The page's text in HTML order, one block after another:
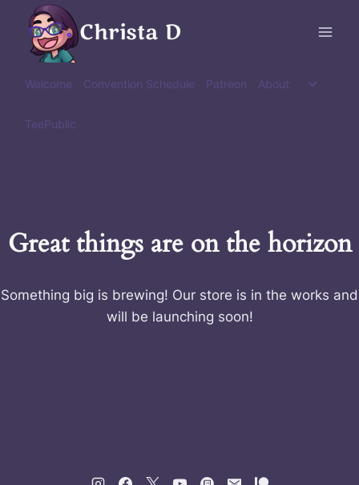
content
Christa D
Welcome Convention Schedule Patreon About
Toggle
TeePublic
Great things are on the horizon
Something big is brewing! Our store is in the works and
will be launching soon!